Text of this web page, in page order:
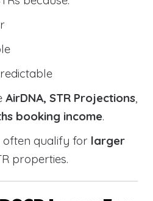
AirDNA, STR Projections,
booking income.
often qualify for larger
properties.